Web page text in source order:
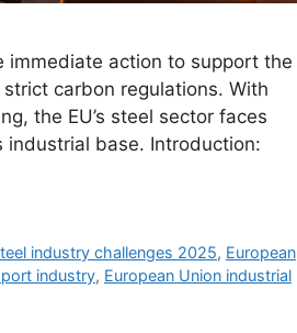
immediate action to support the
carbon regulations. With
the EU’s steel sector faces
industrial base. Introduction:
industry challenges 2025, European
industry, European Union industrial